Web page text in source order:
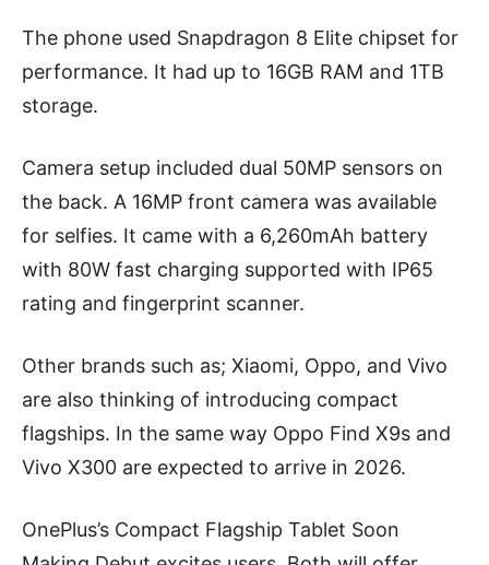
The phone used Snapdragon 8 Elite chipset for
performance. It had up to 16GB RAM and 1TB
storage.
Camera setup included dual 50MP sensors on
the back. A 16MP front camera was available
for selfies. It came with a 6,260mAh battery
with 80W fast charging supported with IP65
rating and fingerprint scanner.
Other brands such as; Xiaomi, Oppo, and Vivo
are also thinking of introducing compact
flagships. In the same way Oppo Find X9s and
Vivo X300 are expected to arrive in 2026.
OnePlus’s Compact Flagship Tablet Soon